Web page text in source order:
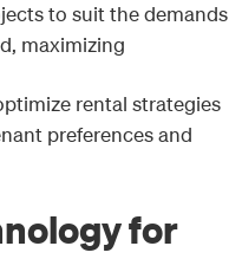
to suit the demands
maximizing
rental strategies
preferences and
for